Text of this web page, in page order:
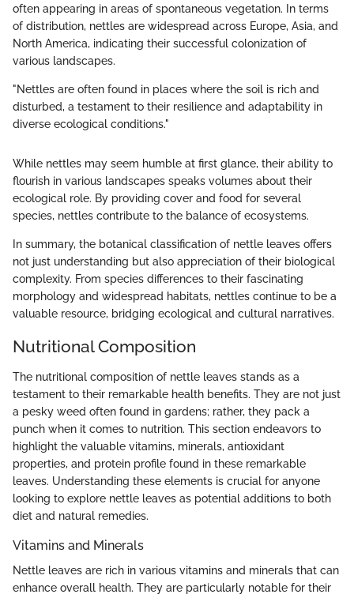
often appearing in areas of spontaneous vegetation. In terms
of distribution, nettles are widespread across Europe, Asia, and
North America, indicating their successful colonization of
various landscapes.
"Nettles are often found in places where the soil is rich and
disturbed, a testament to their resilience and adaptability in
diverse ecological conditions."
While nettles may seem humble at first glance, their ability to
flourish in various landscapes speaks volumes about their
ecological role. By providing cover and food for several
species, nettles contribute to the balance of ecosystems.
In summary, the botanical classification of nettle leaves offers
not just understanding but also appreciation of their biological
complexity. From species differences to their fascinating
morphology and widespread habitats, nettles continue to be a
valuable resource, bridging ecological and cultural narratives.
Nutritional Composition
The nutritional composition of nettle leaves stands as a
testament to their remarkable health benefits. They are not just
a pesky weed often found in gardens; rather, they pack a
punch when it comes to nutrition. This section endeavors to
highlight the valuable vitamins, minerals, antioxidant
properties, and protein profile found in these remarkable
leaves. Understanding these elements is crucial for anyone
looking to explore nettle leaves as potential additions to both
diet and natural remedies.
Vitamins and Minerals
Nettle leaves are rich in various vitamins and minerals that can
enhance overall health. They are particularly notable for their